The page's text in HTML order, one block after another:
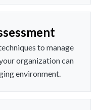
to manage
organization can
environment.